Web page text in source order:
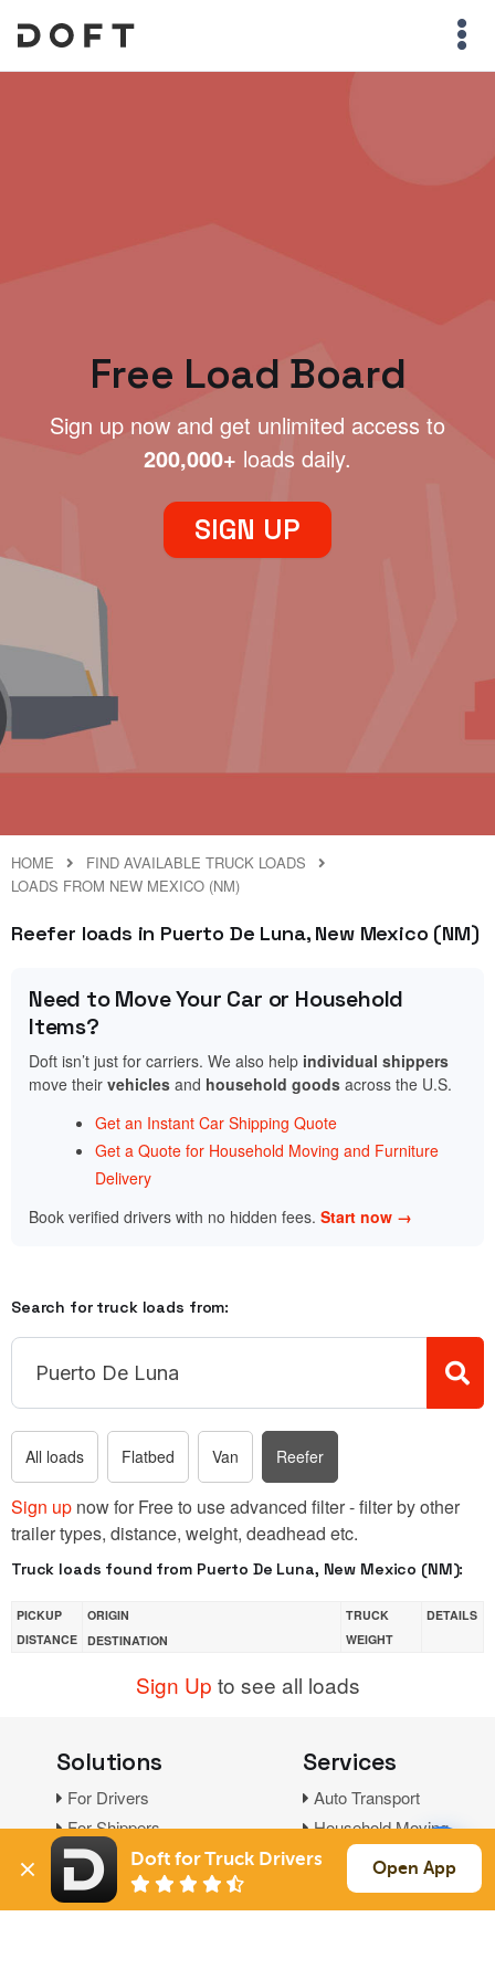
Free Load Board
Sign up now and get unlimited access to
200,000+ loads daily.
SIGN UP
HOME
FIND AVAILABLE TRUCK LOADS
LOADS FROM NEW MEXICO (NM)
Reefer loads in Puerto De Luna, New Mexico (NM)
Need to Move Your Car or Household
Items?
Doft isn’t just for carriers. We also help individual shippers
move their vehicles and household goods across the U.S.
Get an Instant Car Shipping Quote
Get a Quote for Household Moving and Furniture
Delivery
Book verified drivers with no hidden fees. Start now →
Search for truck loads from:
All loads Flatbed Van Reefer
Sign up now for Free to use advanced filter - filter by other
trailer types, distance, weight, deadhead etc.
Truck loads found from Puerto De Luna, New Mexico (NM):
PICKUP
DISTANCE
ORIGIN
DESTINATION
TRUCK
WEIGHT
DETAILS
Sign Up to see all loads
Solutions
For Drivers
For Shippers
Factoring
Services
Auto Transport
Household Moving
Support Links
Doft for Truck Drivers Open App